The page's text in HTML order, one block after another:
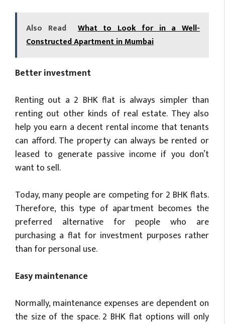
Also Read
What to Look for in a Well-
Constructed Apartment in Mumbai
Better investment
Renting out a 2 BHK flat is always simpler than
renting out other kinds of real estate. They also
help you earn a decent rental income that tenants
can afford. The property can always be rented or
leased to generate passive income if you don’t
want to sell.
Today, many people are competing for 2 BHK flats.
Therefore, this type of apartment becomes the
preferred alternative for people who are
purchasing a flat for investment purposes rather
than for personal use.
Easy maintenance
Normally, maintenance expenses are dependent on
the size of the space. 2 BHK flat options will only